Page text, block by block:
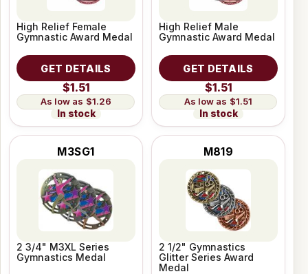
High Relief Female
Gymnastic Award Medal
GET DETAILS
$1.51
$1.26
In stock
High Relief Male
Gymnastic Award Medal
GET DETAILS
$1.51
$1.51
In stock
M3SG1
2 3/4" M3XL Series
Gymnastics Medal
M819
2 1/2" Gymnastics
Glitter Series Award
Medal